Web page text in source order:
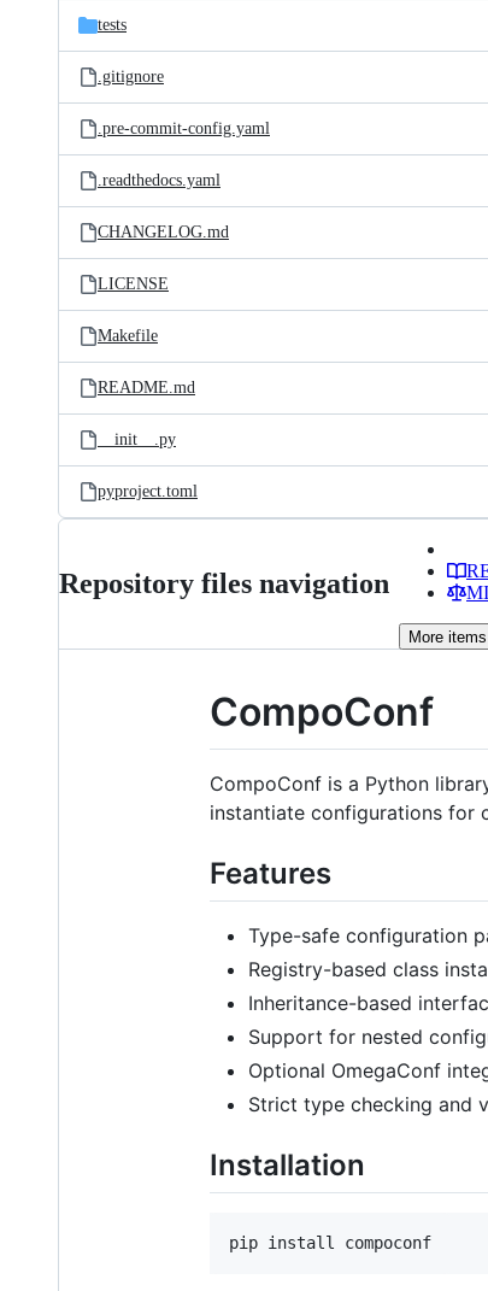
tests
.gitignore
.pre-commit-config.yaml
.readthedocs.yaml
CHANGELOG.md
LICENSE
Makefile
README.md
__init__.py
pyproject.toml
Repository files navigation
More items
CompoConf
CompoConf is a Python
instantiate configurations for
Features
Type-safe configuration
Registry-based class
Inheritance-based
Support for nested
Optional OmegaConf
Strict type checking and
Installation
pip install compoconf